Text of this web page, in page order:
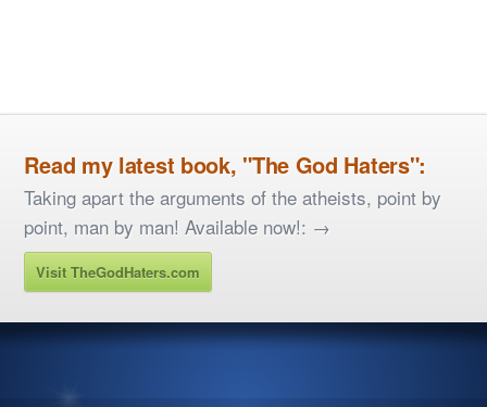
Read my latest book, "The God Haters":
Taking apart the arguments of the atheists, point by
point, man by man! Available now!: →
Visit TheGodHaters.com